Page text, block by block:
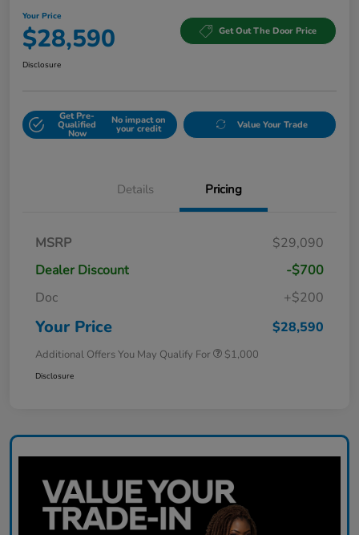
Your Price
$28,590 Get Out The Door Price
Disclosure
Get Pre-
Qualified
Now
No impact on
your credit Value Your Trade
Details Pricing
MSRP
$29,090
Dealer Discount
-$700
Doc
+$200
Your Price $28,590
Additional Offers You May Qualify For $1,000
Disclosure